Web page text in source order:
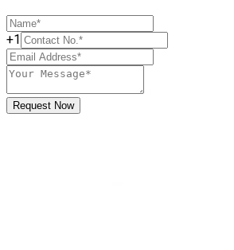
+1
Request Now